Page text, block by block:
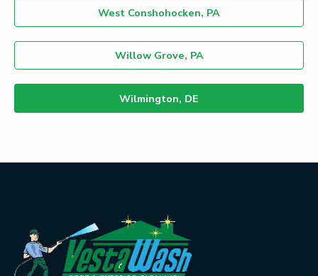
West Conshohocken, PA
Willow Grove, PA
Wilmington, DE